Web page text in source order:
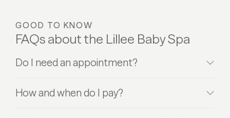
GOOD TO KNOW
FAQs about the Lillee Baby Spa
Do I need an appointment?
How and when do I pay?